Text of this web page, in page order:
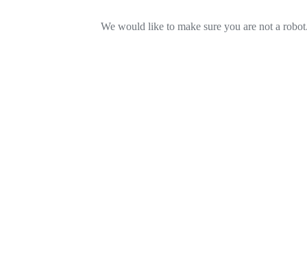
We would like to make sure you are not a